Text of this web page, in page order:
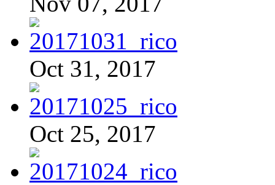
Oct 31, 2017
Oct 25, 2017